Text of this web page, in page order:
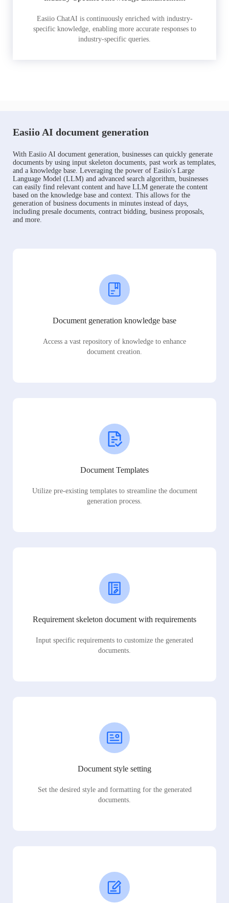
Easiio ChatAI is continuously enriched with industry-
specific knowledge, enabling more accurate responses to
industry-specific queries.
Easiio AI document generation
With Easiio AI document generation, businesses can quickly generate
documents by using input skeleton documents, past work as templates,
and a knowledge base. Leveraging the power of Easiio's Large
Language Model (LLM) and advanced search algorithm, businesses
can easily find relevant content and have LLM generate the content
based on the knowledge base and context. This allows for the
generation of business documents in minutes instead of days,
including presale documents, contract bidding, business proposals,
and more.
Document generation knowledge base
Access a vast repository of knowledge to enhance
document creation.
Document Templates
Utilize pre-existing templates to streamline the document
generation process.
Requirement skeleton document with requirements
Input specific requirements to customize the generated
documents.
Document style setting
Set the desired style and formatting for the generated
documents.